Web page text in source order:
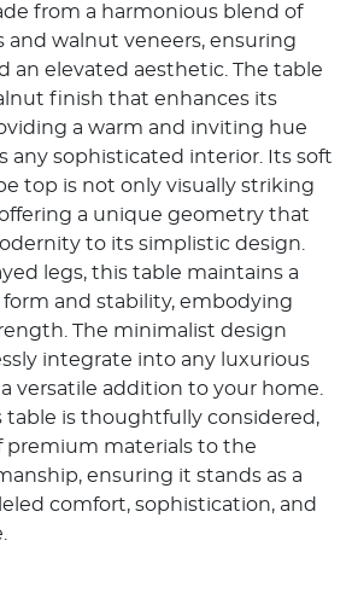
from a harmonious blend of
and walnut veneers, ensuring
an elevated aesthetic. The table
finish that enhances its
a warm and inviting hue
any sophisticated interior. Its soft
top is not only visually striking
a unique geometry that
to its simplistic design.
legs, this table maintains a
and stability, embodying
The minimalist design
integrate into any luxurious
versatile addition to your home.
table is thoughtfully considered,
premium materials to the
ensuring it stands as a
comfort, sophistication, and